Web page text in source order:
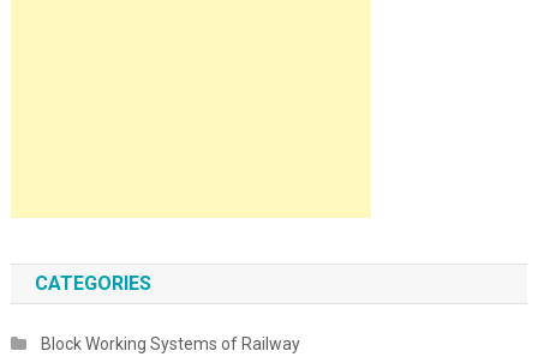
CATEGORIES
Block Working Systems of Railway